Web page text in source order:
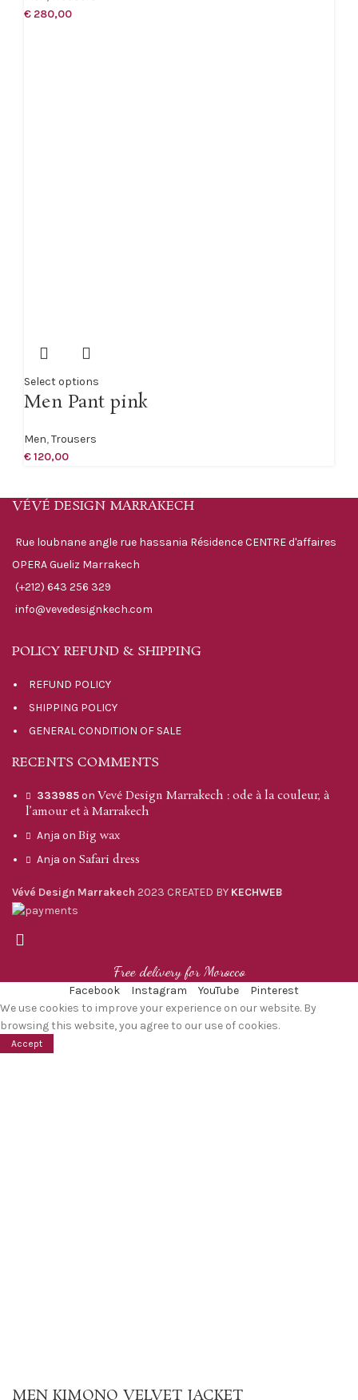
€ 280,00
Select options
Men Pant pink
Men,Trousers
€120,00
VÉVÉ DESIGN MARRAKECH
Rue loubnane angle rue hassania Résidence CENTRE d'affaires
OPERA Gueliz Marrakech
(+212) 643 256 329
info@vevedesignkech.com
POLICY REFUND & SHIPPING
REFUND POLICY
SHIPPING POLICY
GENERAL CONDITION OF SALE
RECENTS COMMENTS
333985on Vevé Design Marrakech : ode à la couleur, à
l’amour et à Marrakech
Anja on Big wax
Anja on Safari dress
Vévé Design Marrakech 2023 CREATED BY KECHWEB
Free delivery for Morocco
Facebook Instagram YouTube
Pinterest
We use cookies to improve your experience on our website. By
browsing this website, you agree to our use of cookies.
Accept
MEN KIMONO VELVET JACKET